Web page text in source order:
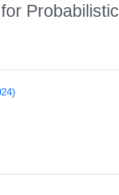
Probabilistic